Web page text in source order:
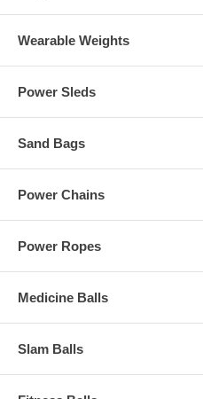
Wearable Weights
Power Sleds
Sand Bags
Power Chains
Power Ropes
Medicine Balls
Slam Balls